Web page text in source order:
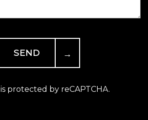
SEND
protected by reCAPTCHA.